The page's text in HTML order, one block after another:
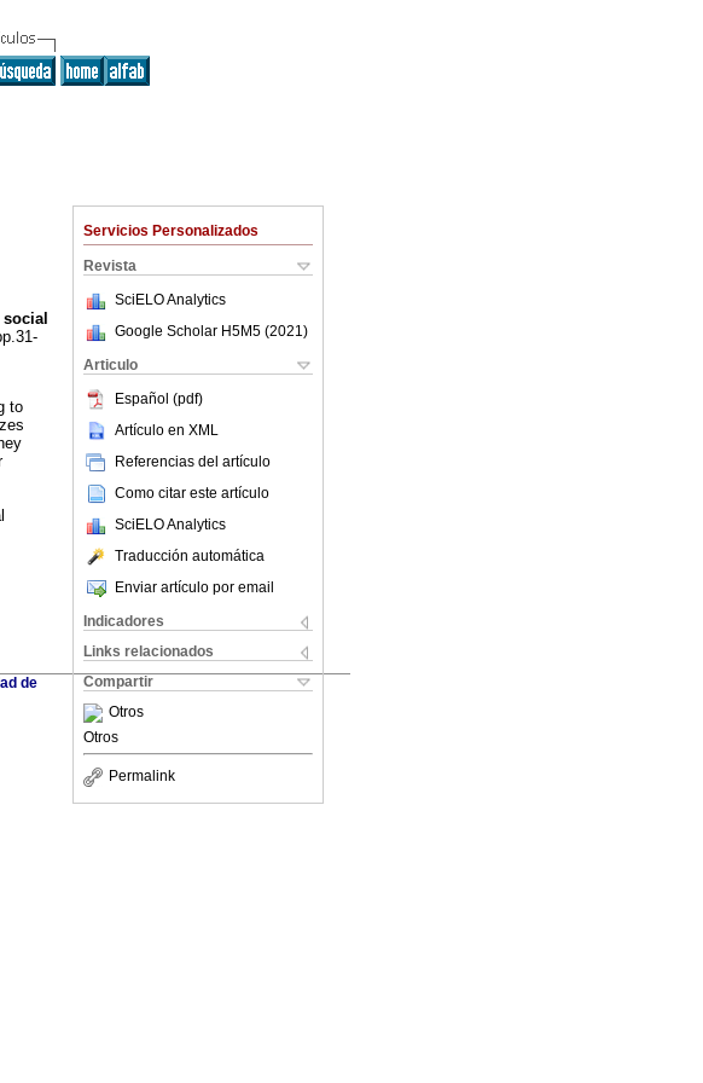
Servicios Personalizados
Revista
SciELO Analytics
Google Scholar H5M5 (2021 )
Articulo
Español (pdf)
Artículo en XML
Referencias del artículo
Como citar este artículo
SciELO Analytics
Traducción automática
Enviar artículo por email
Indicadores
Links relacionados
Compartir
Otros
Otros
Permalink
to
de